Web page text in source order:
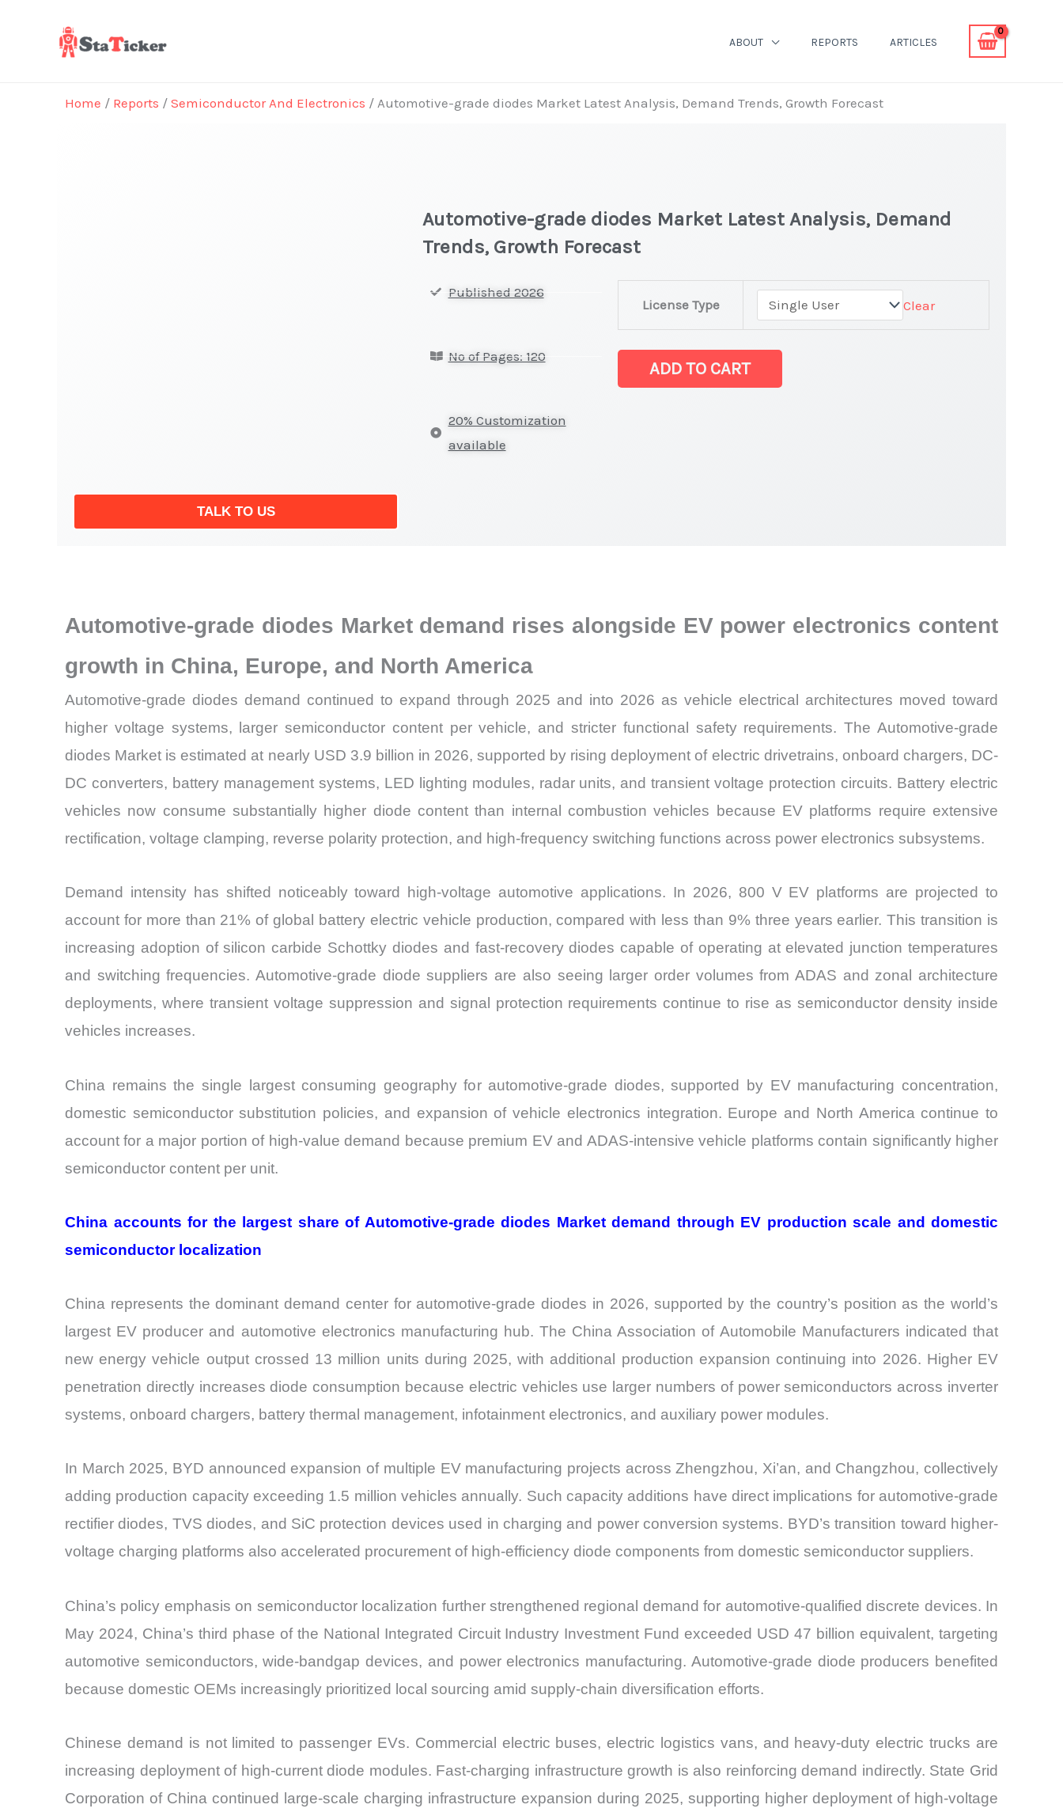
ABOUT REPORTS ARTICLES
Home / Reports / Semiconductor And Electronics / Automotive-grade diodes Market Latest Analysis, Demand Trends, Growth Forecast
TALK TO US
Automotive-grade diodes Market Latest Analysis, Demand
Trends, Growth Forecast
Published 2026
No of Pages: 120
20% Customization
available
License Type Clear
Market
Latest
ADD TO CART
Automotive-grade diodes Market demand rises alongside EV power electronics content
growth in China, Europe, and North America
Automotive-grade diodes demand continued to expand through 2025 and into 2026 as vehicle electrical architectures moved toward
higher voltage systems, larger semiconductor content per vehicle, and stricter functional safety requirements. The Automotive-grade
diodes Market is estimated at nearly USD 3.9 billion in 2026, supported by rising deployment of electric drivetrains, onboard chargers, DC-
DC converters, battery management systems, LED lighting modules, radar units, and transient voltage protection circuits. Battery electric
vehicles now consume substantially higher diode content than internal combustion vehicles because EV platforms require extensive
rectification, voltage clamping, reverse polarity protection, and high-frequency switching functions across power electronics subsystems.
Demand intensity has shifted noticeably toward high-voltage automotive applications. In 2026, 800 V EV platforms are projected to
account for more than 21% of global battery electric vehicle production, compared with less than 9% three years earlier. This transition is
increasing adoption of silicon carbide Schottky diodes and fast-recovery diodes capable of operating at elevated junction temperatures
and switching frequencies. Automotive-grade diode suppliers are also seeing larger order volumes from ADAS and zonal architecture
deployments, where transient voltage suppression and signal protection requirements continue to rise as semiconductor density inside
vehicles increases.
China remains the single largest consuming geography for automotive-grade diodes, supported by EV manufacturing concentration,
domestic semiconductor substitution policies, and expansion of vehicle electronics integration. Europe and North America continue to
account for a major portion of high-value demand because premium EV and ADAS-intensive vehicle platforms contain significantly higher
semiconductor content per unit.
China accounts for the largest share of Automotive-grade diodes Market demand through EV production scale and domestic
semiconductor localization
China represents the dominant demand center for automotive-grade diodes in 2026, supported by the country’s position as the world’s
largest EV producer and automotive electronics manufacturing hub. The China Association of Automobile Manufacturers indicated that
new energy vehicle output crossed 13 million units during 2025, with additional production expansion continuing into 2026. Higher EV
penetration directly increases diode consumption because electric vehicles use larger numbers of power semiconductors across inverter
systems, onboard chargers, battery thermal management, infotainment electronics, and auxiliary power modules.
In March 2025, BYD announced expansion of multiple EV manufacturing projects across Zhengzhou, Xi’an, and Changzhou, collectively
adding production capacity exceeding 1.5 million vehicles annually. Such capacity additions have direct implications for automotive-grade
rectifier diodes, TVS diodes, and SiC protection devices used in charging and power conversion systems. BYD’s transition toward higher-
voltage charging platforms also accelerated procurement of high-efficiency diode components from domestic semiconductor suppliers.
China’s policy emphasis on semiconductor localization further strengthened regional demand for automotive-qualified discrete devices. In
May 2024, China’s third phase of the National Integrated Circuit Industry Investment Fund exceeded USD 47 billion equivalent, targeting
automotive semiconductors, wide-bandgap devices, and power electronics manufacturing. Automotive-grade diode producers benefited
because domestic OEMs increasingly prioritized local sourcing amid supply-chain diversification efforts.
Chinese demand is not limited to passenger EVs. Commercial electric buses, electric logistics vans, and heavy-duty electric trucks are
increasing deployment of high-current diode modules. Fast-charging infrastructure growth is also reinforcing demand indirectly. State Grid
Corporation of China continued large-scale charging infrastructure expansion during 2025, supporting higher deployment of high-voltage